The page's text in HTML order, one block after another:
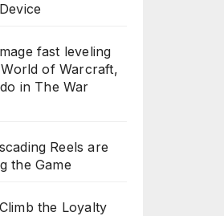
fast leveling
of Warcraft,
in The War
Reels are
the Game
the Loyalty